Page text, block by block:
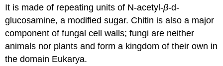
It is made of repeating units of N-acetyl-β-d-
glucosamine, a modified sugar. Chitin is also a major
component of fungal cell walls; fungi are neither
animals nor plants and form a kingdom of their own in
the domain Eukarya.